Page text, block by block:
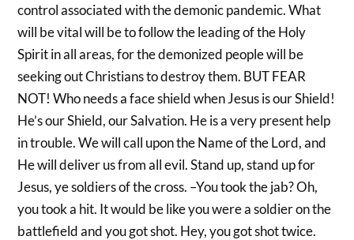
control associated with the demonic pandemic. What
will be vital will be to follow the leading of the Holy
Spirit in all areas, for the demonized people will be
seeking out Christians to destroy them. BUT FEAR
NOT! Who needs a face shield when Jesus is our Shield!
He’s our Shield, our Salvation. He is a very present help
in trouble. We will call upon the Name of the Lord, and
He will deliver us from all evil. Stand up, stand up for
Jesus, ye soldiers of the cross. –You took the jab? Oh,
you took a hit. It would be like you were a soldier on the
battlefield and you got shot. Hey, you got shot twice.